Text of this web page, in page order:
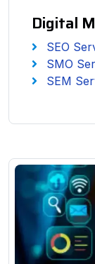
Digital
SEO
SMO
SEM